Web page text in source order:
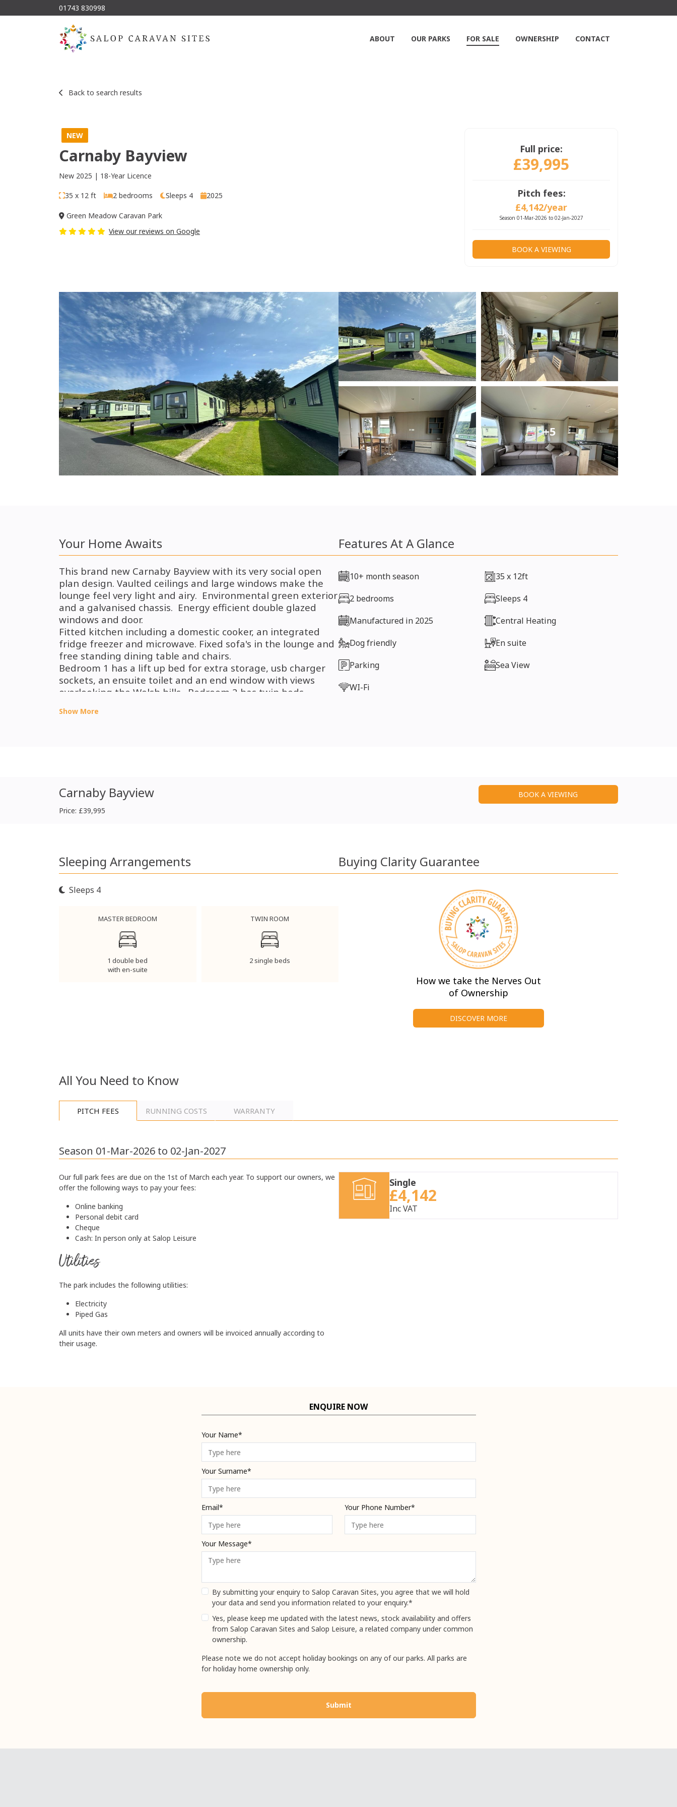
01743 830998
ABOUT OUR PARKS FOR SALE OWNERSHIP CONTACT
Back to search results
NEW
Carnaby Bayview
New 2025 | 18-Year Licence
35 x 12 ft 2 bedrooms Sleeps 4 2025
Green Meadow Caravan Park
View our reviews on Google
Full price:
£39,995
Pitch fees:
£4,142/year
Season 01-Mar-2026 to 02-Jan-2027
BOOK A VIEWING
+5
Your Home Awaits
This brand new Carnaby Bayview with its very social open
plan design. Vaulted ceilings and large windows make the
lounge feel very light and airy. Environmental green exterior
and a galvanised chassis. Energy efficient double glazed
windows and door.
Fitted kitchen including a domestic cooker, an integrated
fridge freezer and microwave. Fixed sofa's in the lounge and
free standing dining table and chairs.
Bedroom 1 has a lift up bed for extra storage, usb charger
sockets, an ensuite toilet and an end window with views
overlooking the Welsh hills.
Bedroom 2 has twin beds,
with a walk in shower cubicle.
Show More
Features At A Glance
10+ month season
35 x 12ft
2 bedrooms
Sleeps 4
Manufactured in 2025
Central Heating
Dog friendly
En suite
Parking
Sea View
WI-Fi
Carnaby Bayview
Price: £39,995
BOOK A VIEWING
Sleeping Arrangements
Sleeps 4
MASTER BEDROOM
1 double bed
with en-suite
TWIN ROOM
2 single beds
Buying Clarity Guarantee
How we take the Nerves Out
of Ownership
DISCOVER MORE
All You Need to Know
PITCH FEES RUNNING COSTS WARRANTY
Season 01-Mar-2026 to 02-Jan-2027
Our full park fees are due on the 1st of March each year. To support our owners, we
offer the following ways to pay your fees:
Online banking
Personal debit card
Cheque
Cash: In person only at Salop Leisure
Utilities
The park includes the following utilities:
Electricity
Piped Gas
All units have their own meters and owners will be invoiced annually according to
their usage.
Single
£4,142
Inc VAT
ENQUIRE NOW
Your Name*
Your Surname*
Email* Your Phone Number*
Your Message*
By submitting your enquiry to Salop Caravan Sites, you agree that we will hold
your data and send you information related to your enquiry.*
Yes, please keep me updated with the latest news, stock availability and offers
from Salop Caravan Sites and Salop Leisure, a related company under common
ownership.
Please note we do not accept holiday bookings on any of our parks. All parks are
for holiday home ownership only.